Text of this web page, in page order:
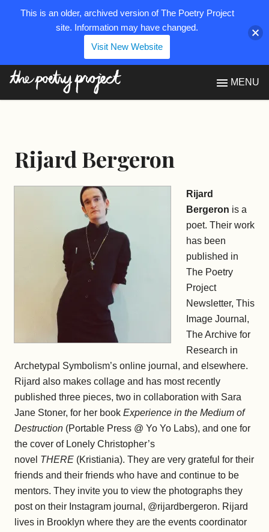
MENU
Rijard Bergeron
Rijard
Bergeron is a
poet. Their work
has been
published in
The Poetry
Project
Newsletter, This
Image Journal,
The Archive for
Research in
Archetypal Symbolism’s online journal, and elsewhere.
Rijard also makes collage and has most recently
published three pieces, two in collaboration with Sara
Jane Stoner, for her book Experience in the Medium of
Destruction (Portable Press @ Yo Yo Labs), and one for
the cover of Lonely Christopher’s
novel THERE (Kristiania). They are very grateful for their
friends and their friends who have and continue to be
mentors. They invite you to view the photographs they
post on their Instagram journal, @rijardbergeron. Rijard
lives in Brooklyn where they are the events coordinator
This is an older, archived version of The Poetry Project
site. Information may have changed.
Visit New Website